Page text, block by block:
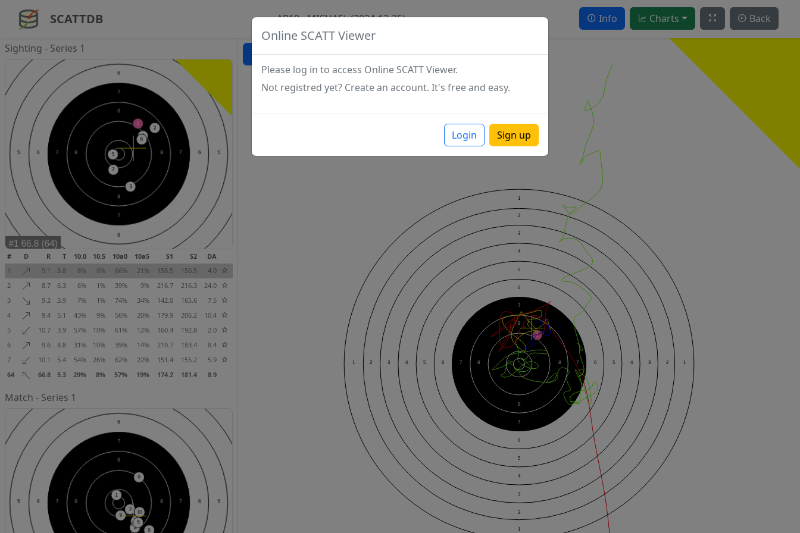
Online SCATT Viewer
Please log in to access Online SCATT Viewer.
Not registred yet? Create an account. It's free and easy.
Login Sign up
SCATTDB AP10 - MICHAEL (2024-12-25) Info Charts Back
Sighting - Series 1
# D R T 10.0 10.5 10a0 10a5 S1 S2
DA
1
9.1 3.8 8% 0% 66% 21% 158.5 150.5
4.0
2
8.7 6.3 6% 1% 39% 9% 216.7 216.3
24.0
3
9.2 3.9 7% 1% 74% 34% 142.0 165.6
7.5
4
9.4 5.1 43% 9% 56% 20% 179.9 206.2
10.4
5
10.7 3.9 57% 10% 61% 12% 160.4 192.8
2.0
6
9.6 8.8 31% 10% 39% 14% 210.7 183.4
8.4
7
10.1 5.4 54% 26% 62% 22% 151.4 155.2
5.9
64
66.8 5.3 29% 8% 57% 19% 174.2 181.4 8.9
Match - Series 1